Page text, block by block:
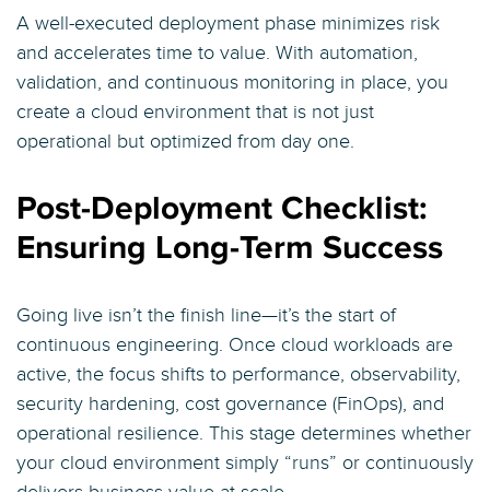
A well-executed deployment phase minimizes risk
and accelerates time to value. With automation,
validation, and continuous monitoring in place, you
create a cloud environment that is not just
operational but optimized from day one.
Post-Deployment Checklist:
Ensuring Long-Term Success
Going live isn’t the finish line—it’s the start of
continuous engineering. Once cloud workloads are
active, the focus shifts to performance, observability,
security hardening, cost governance (FinOps), and
operational resilience. This stage determines whether
your cloud environment simply “runs” or continuously